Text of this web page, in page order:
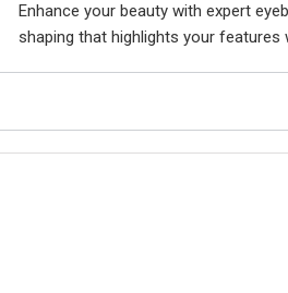
Enhance your beauty with expert
shaping that highlights your features